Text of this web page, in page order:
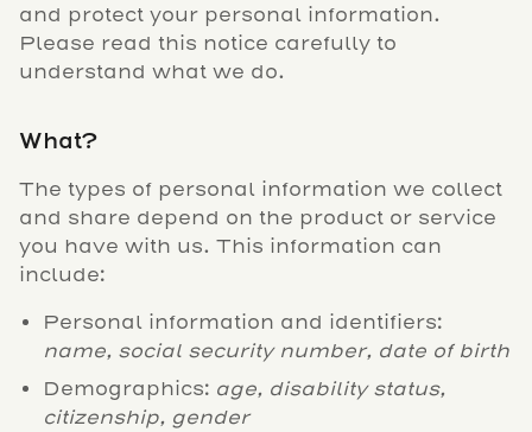
and protect your personal information.
Please read this notice carefully to
understand what we do.
What?
The types of personal information we collect
and share depend on the product or service
you have with us. This information can
include:
Personal information and identifiers:
name, social security number, date of birth
Demographics: age, disability status,
citizenship, gender